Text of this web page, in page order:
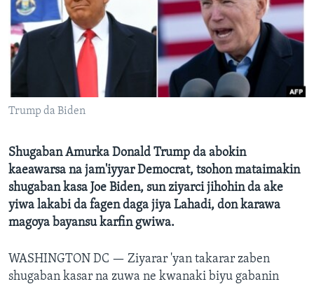
BIDIYO
FADI MU JI
Harsuna
Trump da Biden
Shugaban Amurka Donald Trump da abokin
kaeawarsa na jam'iyyar Democrat, tsohon mataimakin
shugaban kasa Joe Biden, sun ziyarci jihohin da ake
yiwa lakabi da fagen daga jiya Lahadi, don karawa
magoya bayansu karfin gwiwa.
WASHINGTON DC — Ziyarar 'yan takarar zaben
shugaban kasar na zuwa ne kwanaki biyu gabanin